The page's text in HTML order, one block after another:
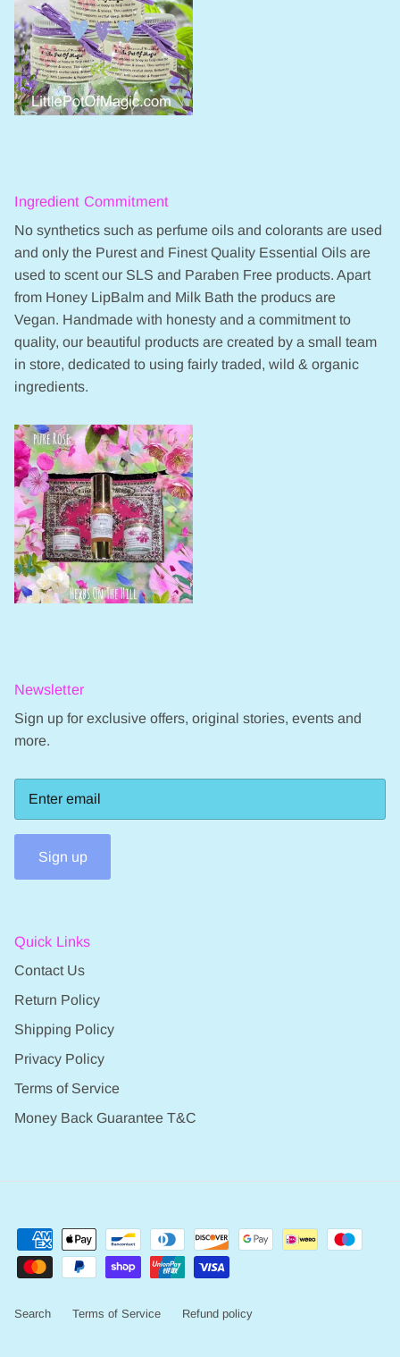
Ingredient Commitment
No synthetics such as perfume oils and colorants are used
and only the Purest and Finest Quality Essential Oils are
used to scent our SLS and Paraben Free products. Apart
from Honey LipBalm and Milk Bath the producs are
Vegan. Handmade with honesty and a commitment to
quality, our beautiful products are created by a small team
in store, dedicated to using fairly traded, wild & organic
ingredients.
Newsletter
Sign up for exclusive offers, original stories, events and
more.
Sign up
Quick Links
Contact Us
Return Policy
Shipping Policy
Privacy Policy
Terms of Service
Money Back Guarantee T&C
Search Terms of Service Refund policy